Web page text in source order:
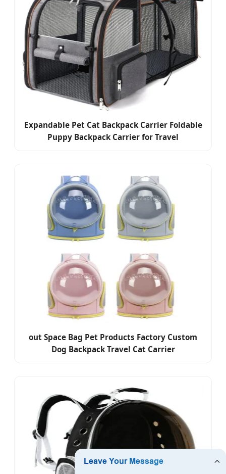
Expandable Pet Cat Backpack Carrier Foldable
Puppy Backpack Carrier for Travel
out Space Bag Pet Products Factory Custom
Dog Backpack Travel Cat Carrier